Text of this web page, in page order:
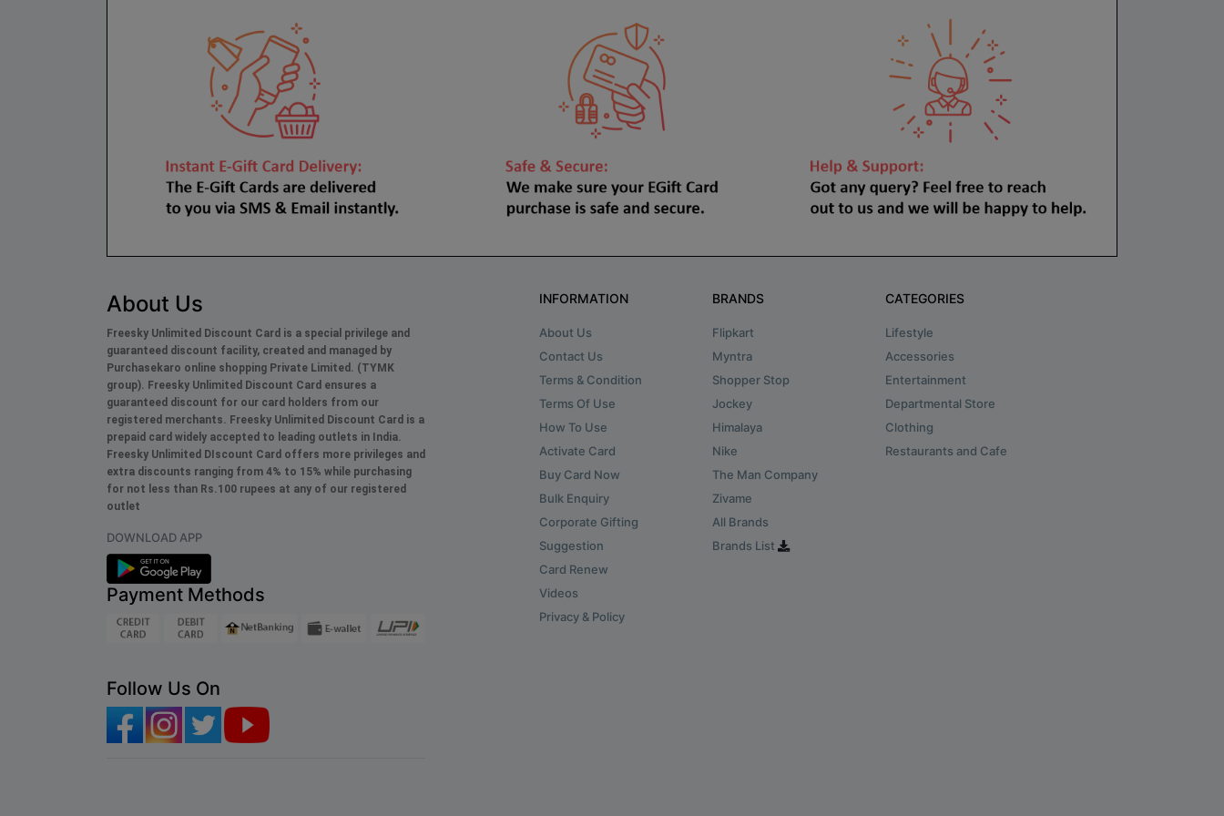
About Us
Freesky Unlimited Discount Card is a special privilege and
guaranteed discount facility, created and managed by
Purchasekaro online shopping Private Limited. (TYMK
group). Freesky Unlimited Discount Card ensures a
guaranteed discount for our card holders from our
registered merchants. Freesky Unlimited Discount Card is a
prepaid card widely accepted to leading outlets in India.
Freesky Unlimited DIscount Card offers more privileges and
extra discounts ranging from 4% to 15% while purchasing
for not less than Rs.100 rupees at any of our registered
outlet
DOWNLOAD APP
Payment Methods
Follow Us On
INFORMATION
About Us
Contact Us
Terms & Condition
Terms Of Use
How To Use
Activate Card
Buy Card Now
Bulk Enquiry
Corporate Gifting
Suggestion
Card Renew
Videos
Privacy & Policy
BRANDS
Flipkart
Myntra
Shopper Stop
Jockey
Himalaya
Nike
The Man Company
Zivame
All Brands
Brands List
CATEGORIES
Lifestyle
Accessories
Entertainment
Departmental Store
Clothing
Restaurants and Cafe